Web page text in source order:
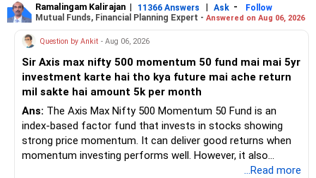
retirement.
– You have started planning well before retirement.
» Areas That Need More Attention
– Your retirement is only 10 years away.
– Your child is just 6 years old.
– Higher education expenses will come after your
retirement.
– So, retirement and child's education must run together.
Ramalingam Kalirajan | 11366 Answers | Ask -
Follow
Mutual Funds, Financial Planning Expert - Answered on Aug 06, 2026
Question by Ankit - Aug 06, 2026
Sir Axis max nifty 500 momentum 50 fund mai mai 5yr
investment karte hai tho kya future mai ache return
mil sakte hai amount 5k per month
Ans: The Axis Max Nifty 500 Momentum 50 Fund is an
index-based factor fund that invests in stocks showing
strong price momentum. It can deliver good returns when
momentum investing performs well. However, it also
carries higher risk and volatility than diversified actively
...Read more